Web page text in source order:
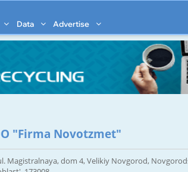
Data Advertise
"Firma Novotzmet"
Magistralnaya, dom 4, Velikiy Novgorod,